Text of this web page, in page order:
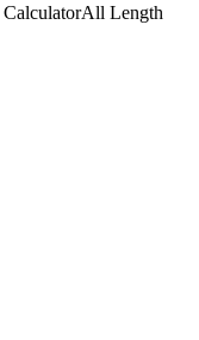
CalculatorAll Length